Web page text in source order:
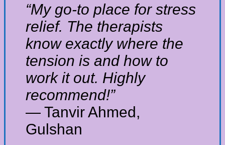
“My go-to place for stress
relief. The therapists
know exactly where the
tension is and how to
work it out. Highly
recommend!”
— Tanvir Ahmed,
Gulshan